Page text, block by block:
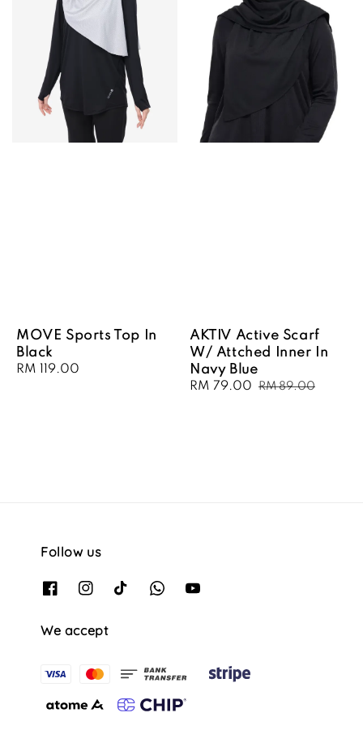
MOVE Sports Top In
Black
Regular
RM 119.00
AKTIV Active Scarf
W/ Attched Inner In
Navy Blue
Sale
RM 79.00 Regular
RM 89.00
Follow us
We accept